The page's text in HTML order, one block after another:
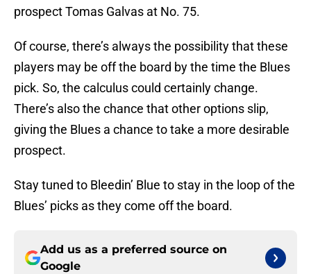
prospect Tomas Galvas at No. 75.
Of course, there’s always the possibility that these
players may be off the board by the time the Blues
pick. So, the calculus could certainly change.
There’s also the chance that other options slip,
giving the Blues a chance to take a more desirable
prospect.
Stay tuned to Bleedin’ Blue to stay in the loop of the
Blues’ picks as they come off the board.
Add us as a preferred source on
Google